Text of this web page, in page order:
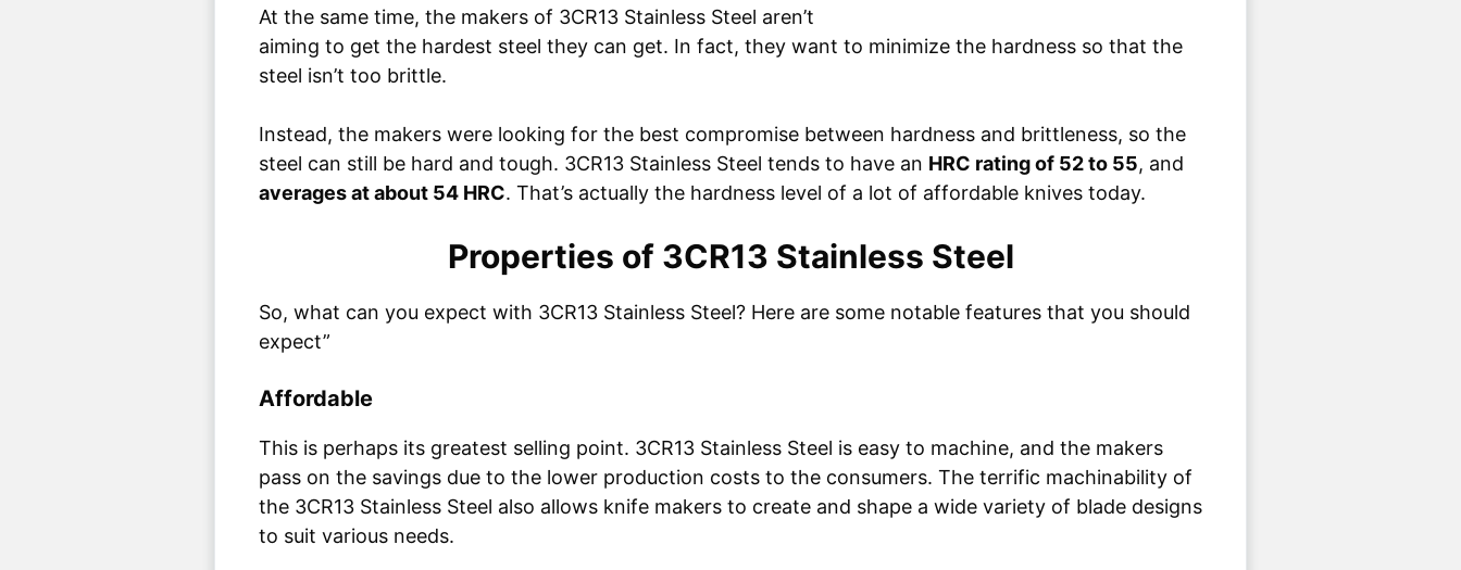
At the same time, the makers of 3CR13 Stainless Steel aren’t
aiming to get the hardest steel they can get. In fact, they want to minimize the hardness so that the
steel isn’t too brittle.
Instead, the makers were looking for the best compromise between hardness and brittleness, so the
steel can still be hard and tough. 3CR13 Stainless Steel tends to have an HRC rating of 52 to 55, and
averages at about 54 HRC. That’s actually the hardness level of a lot of affordable knives today.
Properties of 3CR13 Stainless Steel
So, what can you expect with 3CR13 Stainless Steel? Here are some notable features that you should
expect”
Affordable
This is perhaps its greatest selling point. 3CR13 Stainless Steel is easy to machine, and the makers
pass on the savings due to the lower production costs to the consumers. The terrific machinability of
the 3CR13 Stainless Steel also allows knife makers to create and shape a wide variety of blade designs
to suit various needs.